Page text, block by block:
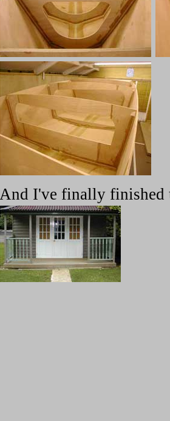
And I've finally finished